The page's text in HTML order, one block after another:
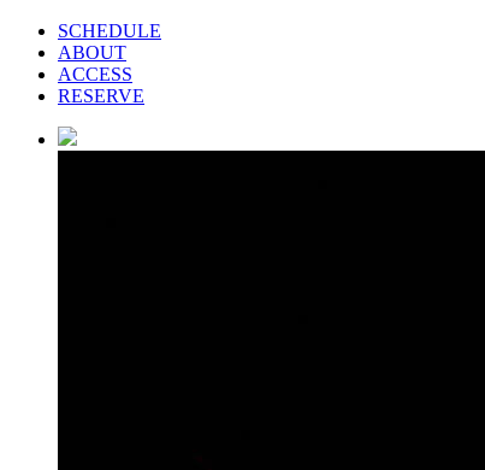
SCHEDULE
ABOUT
ACCESS
RESERVE